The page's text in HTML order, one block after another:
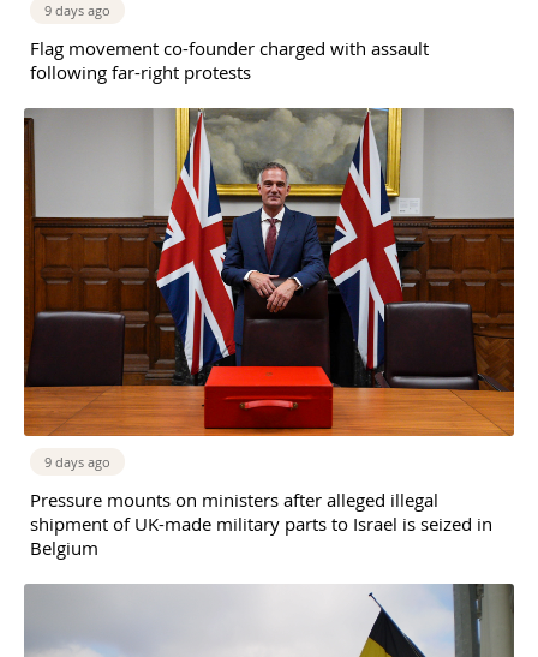
9 days ago
Flag movement co-founder charged with assault
following far-right protests
9 days ago
Pressure mounts on ministers after alleged illegal
shipment of UK-made military parts to Israel is seized in
Belgium